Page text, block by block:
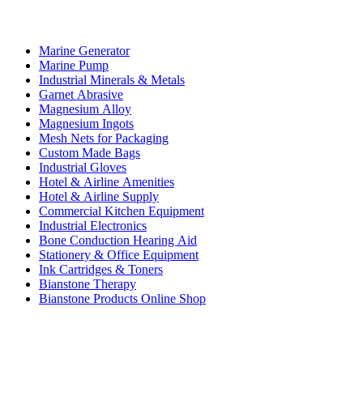
Marine Generator
Marine Pump
Industrial Minerals & Metals
Garnet Abrasive
Magnesium Alloy
Magnesium Ingots
Mesh Nets for Packaging
Custom Made Bags
Industrial Gloves
Hotel & Airline Amenities
Hotel & Airline Supply
Commercial Kitchen Equipment
Industrial Electronics
Bone Conduction Hearing Aid
Stationery & Office Equipment
Ink Cartridges & Toners
Bianstone Therapy
Bianstone Products Online Shop